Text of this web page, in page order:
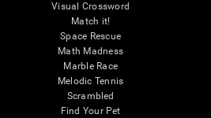
Visual Crossword
Match it!
Space Rescue
Math Madness
Marble Race
Melodic Tennis
Scrambled
Find Your Pet